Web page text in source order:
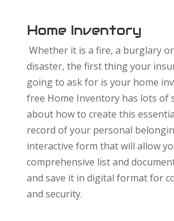
Home Inventory
Whether it is a fire, a burglary
disaster, the first thing your
going to ask for is your home
free Home Inventory has lots of
about how to create this
record of your personal
interactive form that will allow
comprehensive list and
and save it in digital format for
and security.